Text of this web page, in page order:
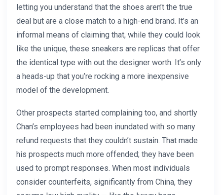
letting you understand that the shoes aren’t the true
deal but are a close match to a high-end brand. It’s an
informal means of claiming that, while they could look
like the unique, these sneakers are replicas that offer
the identical type with out the designer worth. It’s only
a heads-up that you’re rocking a more inexpensive
model of the development.
Other prospects started complaining too, and shortly
Chan’s employees had been inundated with so many
refund requests that they couldn’t sustain. That made
his prospects much more offended; they have been
used to prompt responses. When most individuals
consider counterfeits, significantly from China, they